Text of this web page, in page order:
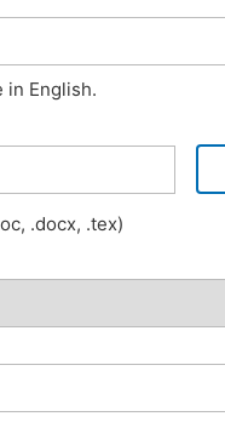
in English.
.docx, .tex)